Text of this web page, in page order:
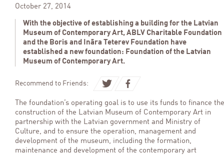
October 27, 2014
With the objective of establishing a building for the Latvian
Museum of Contemporary Art, ABLV Charitable Foundation
and the Boris and Ināra Teterev Foundation have
established a new foundation: Foundation of the Latvian
Museum of Contemporary Art.
Recommend to Friends:
The foundation’s operating goal is to use its funds to finance the
construction of the Latvian Museum of Contemporary Art in
partnership with the Latvian government and Ministry of
Culture, and to ensure the operation, management and
development of the museum, including the formation,
maintenance and development of the contemporary art